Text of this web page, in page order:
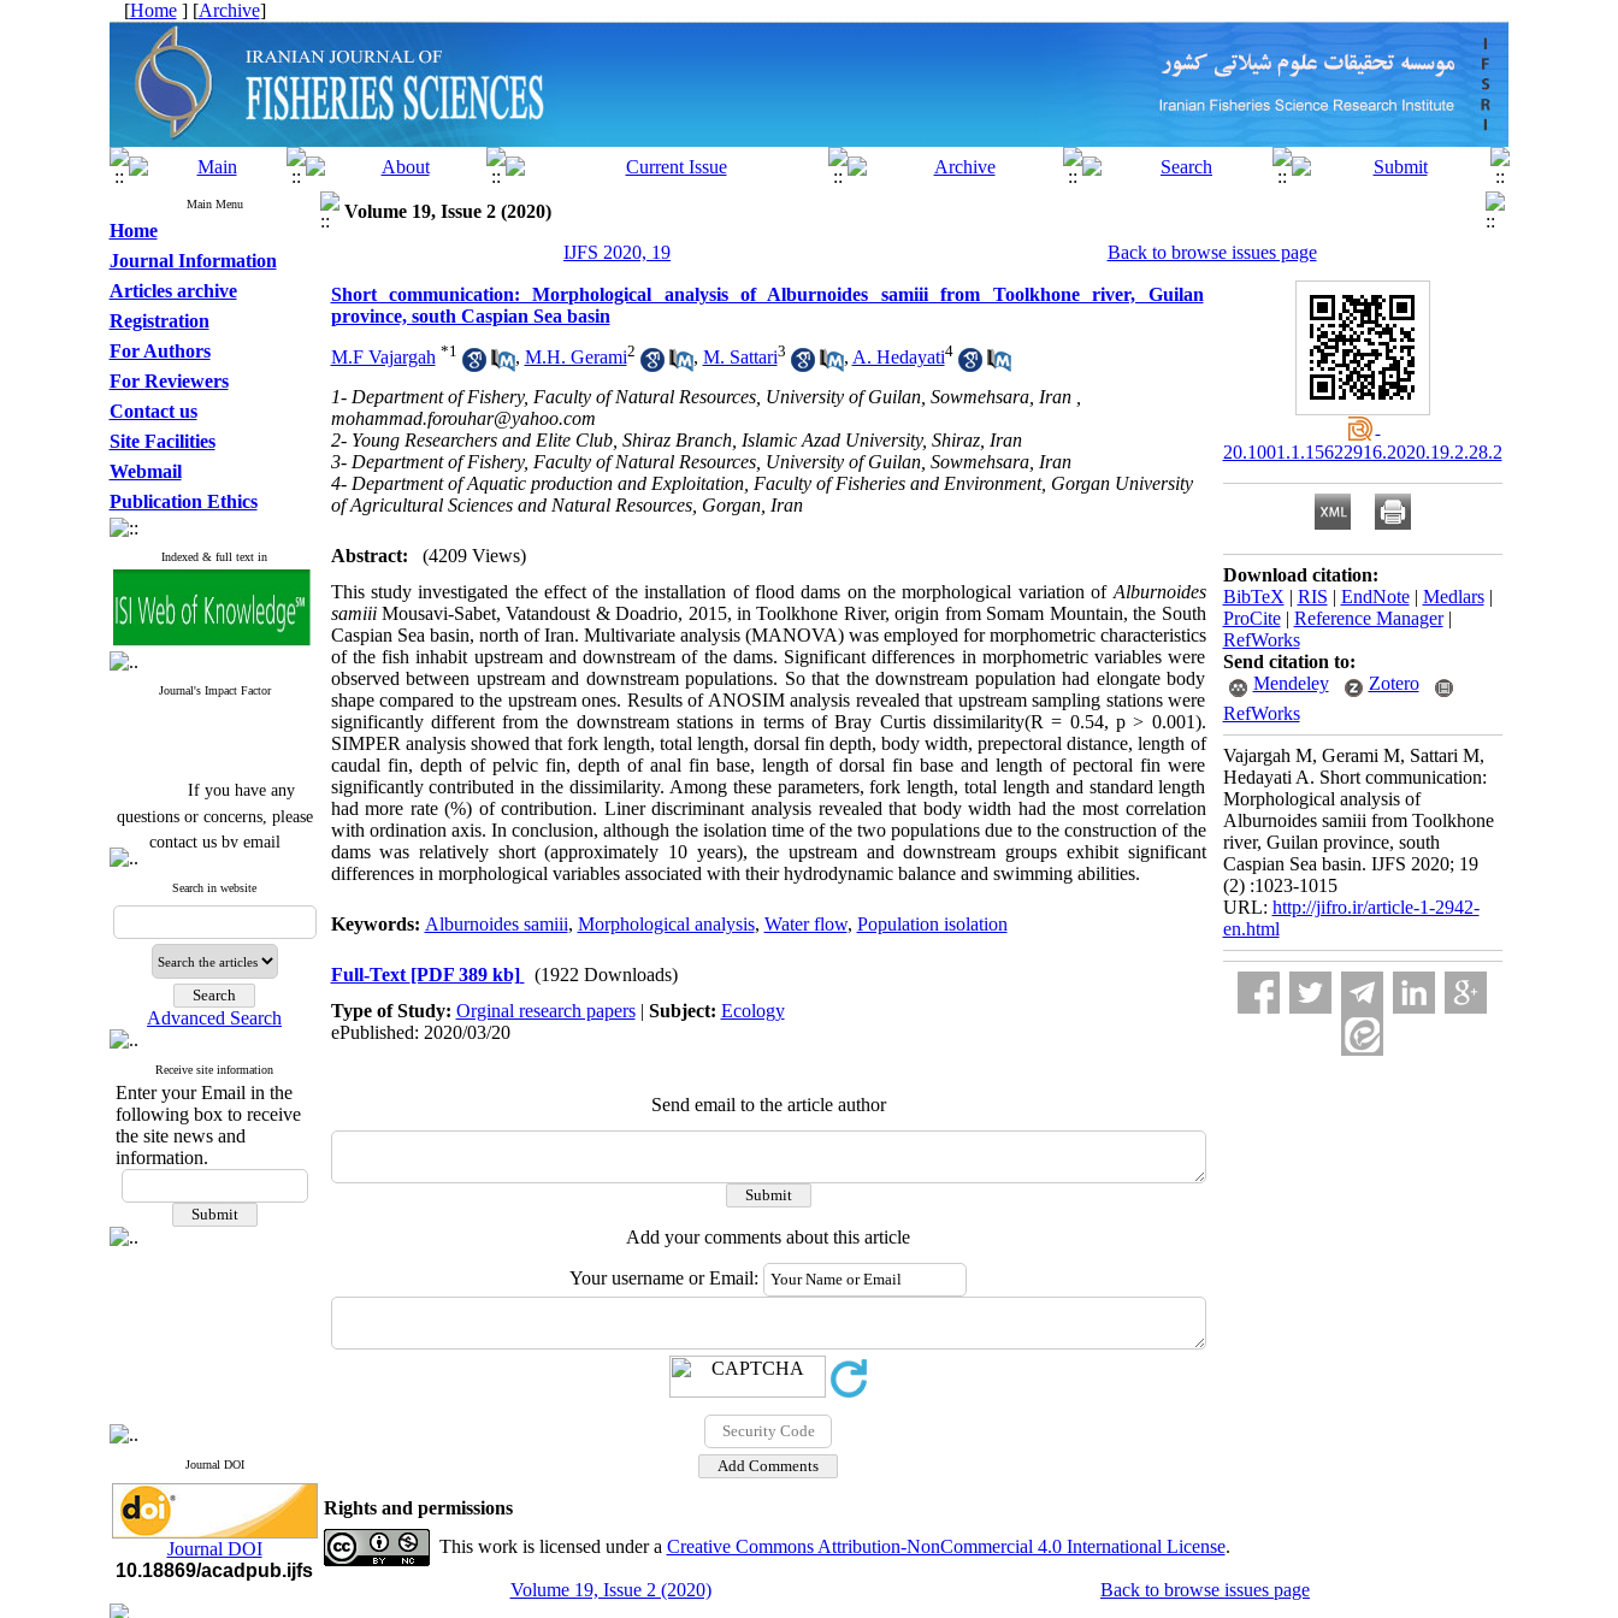
[Home] [Archive]
Main Menu
Home
Journal Information
Articles archive
Registration
For Authors
For Reviewers
Contact us
Site Facilities
Webmail
Publication Ethics
Indexed & full text in
Journal's Impact Factor
If you have any
questions or concerns, please
contact us by email
Journal`s Impact Factor
Cite score (Scopus) 2025: 1.5
Q3
H Index (SJR) 2025: 31
Journal's Impact Factor ISC
2023: 0.32 Q1
questions or concerns, please
contact us by email
Search in website
Advanced Search
Receive site information
Enter your Email in the
following box to receive
the site news and
information.
Journal DOI
Journal DOI
10.18869/acadpub.ijfs
Volume 19, Issue 2 (2020)
IJFS 2020, 19
Back to browse issues page
Short communication: Morphological analysis of Alburnoides samiii from Toolkhone river, Guilan
province, south Caspian Sea basin
M.F Vajargah *1 , M.H. Gerami2 , M. Sattari3 , A. Hedayati4
1- Department of Fishery, Faculty of Natural Resources, University of Guilan, Sowmehsara, Iran ,
mohammad.forouhar@yahoo.com
2- Young Researchers and Elite Club, Shiraz Branch, Islamic Azad University, Shiraz, Iran
3- Department of Fishery, Faculty of Natural Resources, University of Guilan, Sowmehsara, Iran
4- Department of Aquatic production and Exploitation, Faculty of Fisheries and Environment, Gorgan University
of Agricultural Sciences and Natural Resources, Gorgan, Iran
Abstract:
(4209 Views)
This study investigated the effect of the installation of flood dams on the morphological variation of Alburnoides
samiiiMousavi-Sabet, Vatandoust & Doadrio, 2015, in Toolkhone River, origin from Somam Mountain, the South
Caspian Sea basin, north of Iran. Multivariate analysis (MANOVA) was employed for morphometric characteristics
of the fish inhabit upstream and downstream of the dams. Significant differences in morphometric variables were
observed between upstream and downstream populations. So that the downstream population had elongate body
shape compared to the upstream ones. Results of ANOSIM analysis revealed that upstream sampling stations were
significantly different from the downstream stations in terms of Bray Curtis dissimilarity(R = 0.54, p > 0.001).
SIMPER analysis showed that fork length, total length, dorsal fin depth, body width, prepectoral distance, length of
caudal fin, depth of pelvic fin, depth of anal fin base, length of dorsal fin base and length of pectoral fin were
significantly contributed in the dissimilarity. Among these parameters, fork length, total length and standard length
had more rate (%) of contribution. Liner discriminant analysis revealed that body width had the most correlation
with ordination axis. In conclusion, although the isolation time of the two populations due to the construction of the
dams was relatively short (approximately 10 years), the upstream and downstream groups exhibit significant
differences in morphological variables associated with their hydrodynamic balance and swimming abilities.
Keywords: Alburnoides samiii, Morphological analysis, Water flow, Population isolation
Full-Text [PDF 389 kb]
(1922 Downloads)
Type of Study: Orginal research papers| Subject: Ecology
ePublished: 2020/03/20
Send email to the article author
Add your comments about this article
Your username or Email:
20.1001.1.15622916.2020.19.2.28.2
Download citation:
BibTeX | RIS | EndNote| Medlars|
ProCite| Reference Manager|
RefWorks
Send citation to:
Mendeley
Zotero
RefWorks
Vajargah M, Gerami M, Sattari M,
Hedayati A. Short communication:
Morphological analysis of
Alburnoides samiii from Toolkhone
river, Guilan province, south
Caspian Sea basin. IJFS 2020; 19
(2) :1023-1015
URL: http://jifro.ir/article-1-2942-
en.html
Rights and permissions
This work is licensed under a Creative Commons Attribution-NonCommercial 4.0 International License.
Volume 19, Issue 2 (2020) Back to browse issues page